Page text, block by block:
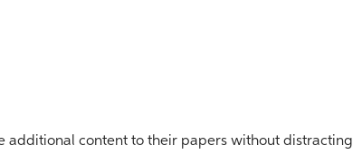
additional content to their papers without distracting